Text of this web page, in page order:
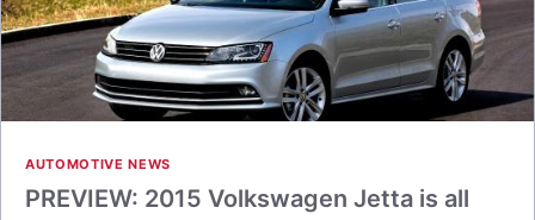
AUTOMOTIVE NEWS
PREVIEW: 2015 Volkswagen Jetta is all